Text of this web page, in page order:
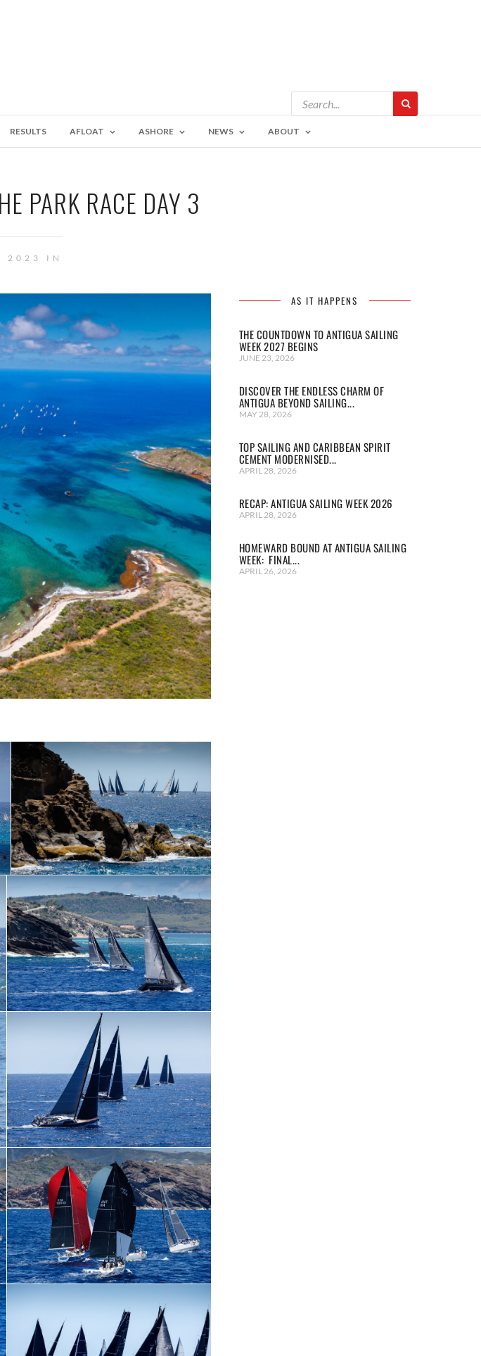
RESULTS AFLOAT ASHORE NEWS ABOUT
PARK RACE DAY 3
2023 IN
AS IT HAPPENS
THE COUNTDOWN TO ANTIGUA SAILING
WEEK 2027 BEGINS
JUNE 23, 2026
DISCOVER THE ENDLESS CHARM OF
ANTIGUA BEYOND SAILING...
MAY 28, 2026
TOP SAILING AND CARIBBEAN SPIRIT
CEMENT MODERNISED...
APRIL 28, 2026
RECAP: ANTIGUA SAILING WEEK 2026
APRIL 28, 2026
HOMEWARD BOUND AT ANTIGUA SAILING
WEEK: FINAL...
APRIL 26, 2026